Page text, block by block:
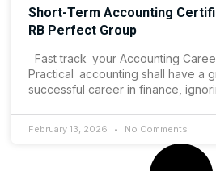
Short-Term Accounting
RB Perfect Group
Fast track your Accounting
Practical accounting shall have a
successful career in finance,
February 13, 2026 No Comments